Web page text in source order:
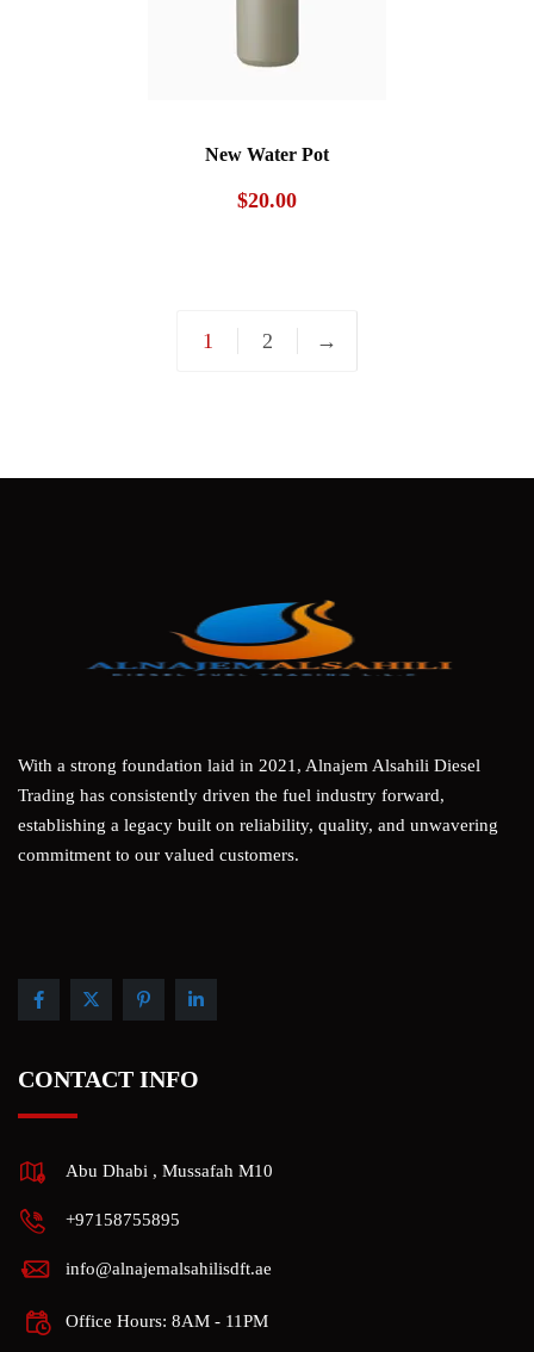
New Water Pot
$20.00
1 2 →
With a strong foundation laid in 2021, Alnajem Alsahili Diesel
Trading has consistently driven the fuel industry forward,
establishing a legacy built on reliability, quality, and unwavering
commitment to our valued customers.
CONTACT INFO
Abu Dhabi , Mussafah M10
+97158755895
info@alnajemalsahilisdft.ae
Office Hours: 8AM - 11PM